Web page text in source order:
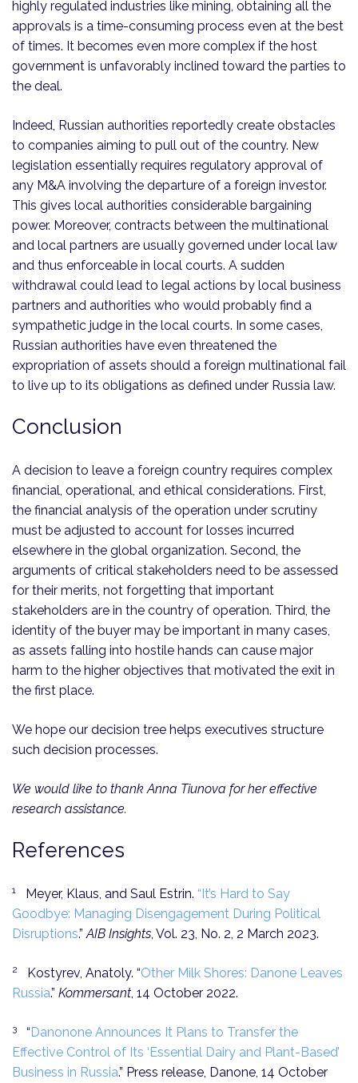
highly regulated industries like mining, obtaining all the
approvals is a time-consuming process even at the best
of times. It becomes even more complex if the host
government is unfavorably inclined toward the parties to
the deal.
Indeed, Russian authorities reportedly create obstacles
to companies aiming to pull out of the country. New
legislation essentially requires regulatory approval of
any M&A involving the departure of a foreign investor.
This gives local authorities considerable bargaining
power. Moreover, contracts between the multinational
and local partners are usually governed under local law
and thus enforceable in local courts. A sudden
withdrawal could lead to legal actions by local business
partners and authorities who would probably find a
sympathetic judge in the local courts. In some cases,
Russian authorities have even threatened the
expropriation of assets should a foreign multinational fail
to live up to its obligations as defined under Russia law.
Conclusion
A decision to leave a foreign country requires complex
financial, operational, and ethical considerations. First,
the financial analysis of the operation under scrutiny
must be adjusted to account for losses incurred
elsewhere in the global organization. Second, the
arguments of critical stakeholders need to be assessed
for their merits, not forgetting that important
stakeholders are in the country of operation. Third, the
identity of the buyer may be important in many cases,
as assets falling into hostile hands can cause major
harm to the higher objectives that motivated the exit in
the first place.
We hope our decision tree helps executives structure
such decision processes.
We would like to thank Anna Tiunova for her effective
research assistance.
References
1 Meyer, Klaus, and Saul Estrin. “It’s Hard to Say
Goodbye: Managing Disengagement During Political
Disruptions.” AIB Insights , Vol. 23, No. 2, 2 March 2023.
2 Kostyrev, Anatoly. “Other Milk Shores: Danone Leaves
Russia.” Kommersant , 14 October 2022.
3 “Danonone Announces It Plans to Transfer the
Effective Control of Its ‘Essential Dairy and Plant-Based’
Business in Russia.” Press release, Danone, 14 October